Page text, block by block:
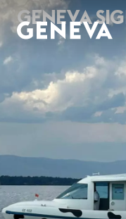
Skip to main content
GENEVA